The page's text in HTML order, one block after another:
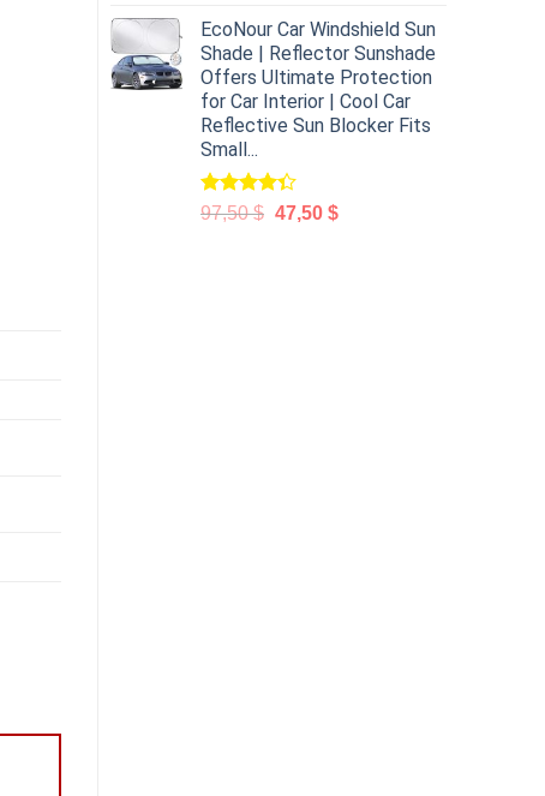
of 5
EcoNour Car Windshield Sun
Shade | Reflector Sunshade
Offers Ultimate Protection
for Car Interior | Cool Car
Reflective Sun Blocker Fits
Small...
Rated
97,50$ 47,50 $